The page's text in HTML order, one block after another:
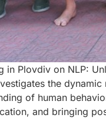
in Plovdiv on NLP:
the
of human
and bringing